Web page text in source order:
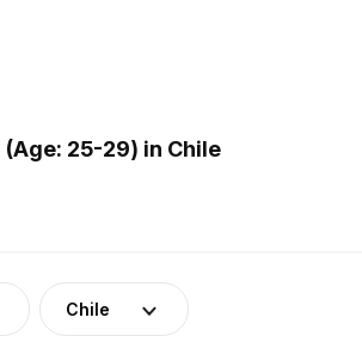
25-29) in Chile
Chile